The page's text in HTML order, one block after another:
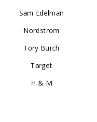
Sam Edelman
Nordstrom
Tory Burch
Target
H & M